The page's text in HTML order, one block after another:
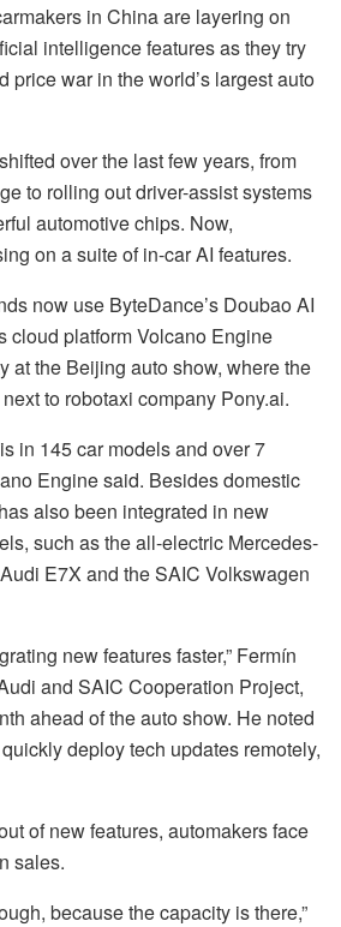
in China are layering on
intelligence features as they try
price war in the world’s largest auto
over the last few years, from
to rolling out driver-assist systems
automotive chips. Now,
on a suite of in-car AI features.
now use ByteDance’s Doubao AI
cloud platform Volcano Engine
at the Beijing auto show, where the
to robotaxi company Pony.ai.
in 145 car models and over 7
Engine said. Besides domestic
also been integrated in new
such as the all-electric Mercedes-
Audi E7X and the SAIC Volkswagen
new features faster,” Fermín
and SAIC Cooperation Project,
ahead of the auto show. He noted
deploy tech updates remotely,
of new features, automakers face
sales.
because the capacity is there,”